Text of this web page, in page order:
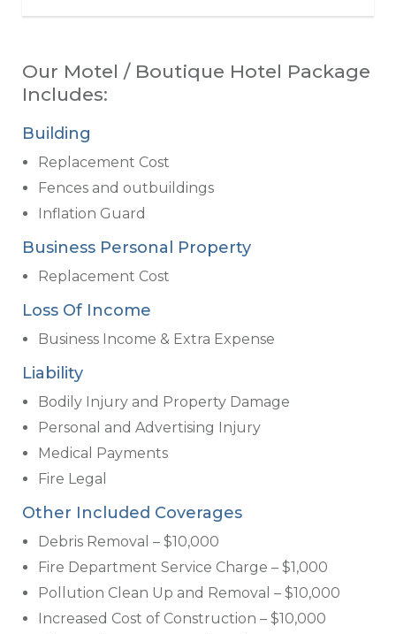
Our Motel / Boutique Hotel Package
Includes:
Building
Replacement Cost
Fences and outbuildings
Inflation Guard
Business Personal Property
Replacement Cost
Loss Of Income
Business Income & Extra Expense
Liability
Bodily Injury and Property Damage
Personal and Advertising Injury
Medical Payments
Fire Legal
Other Included Coverages
Debris Removal – $10,000
Fire Department Service Charge – $1,000
Pollution Clean Up and Removal – $10,000
Increased Cost of Construction – $10,000